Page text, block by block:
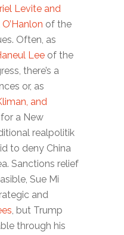
Levite and
of the
Often, as
Lee of the
there’s a
or, as
and
a New
realpolitik
to deny China
Sanctions relief
Sue Mi
and
, but Trump
through his